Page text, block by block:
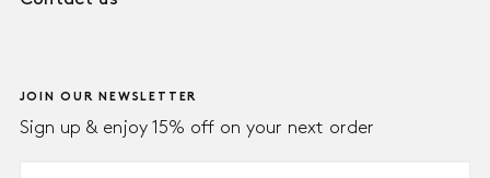
JOIN OUR NEWSLETTER
Sign up & enjoy 15% off on your next order